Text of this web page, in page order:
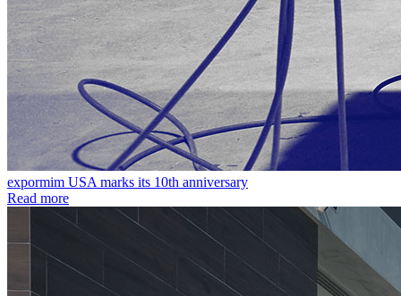
expormim USA marks its 10th anniversary
Read more